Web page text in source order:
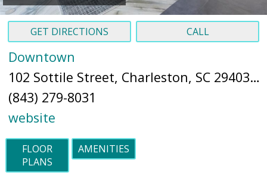
GET DIRECTIONS CALL
Downtown
102 Sottile Street, Charleston, SC 29403 (
(843) 279-8031
website
FLOOR
PLANS
AMENITIES